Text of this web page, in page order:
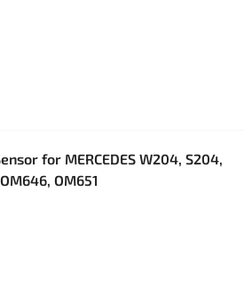
for MERCEDES W204, S204,
OM651